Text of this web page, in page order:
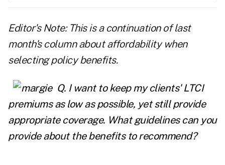
Editor's Note: This is a continuation of last
month's column about affordability when
selecting policy benefits.
Q. I want to keep my clients' LTCI
premiums as low as possible, yet still provide
appropriate coverage. What guidelines can you
provide about the benefits to recommend?